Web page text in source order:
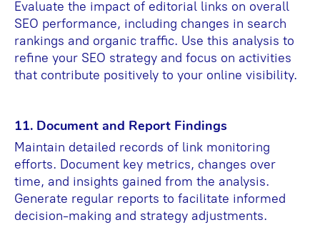
Evaluate the impact of editorial links on overall
SEO performance, including changes in search
rankings and organic traffic. Use this analysis to
refine your SEO strategy and focus on activities
that contribute positively to your online visibility.
11. Document and Report Findings
Maintain detailed records of link monitoring
efforts. Document key metrics, changes over
time, and insights gained from the analysis.
Generate regular reports to facilitate informed
decision-making and strategy adjustments.